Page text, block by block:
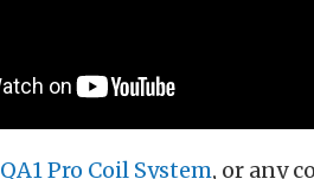
QA1 Pro Coil System, or any